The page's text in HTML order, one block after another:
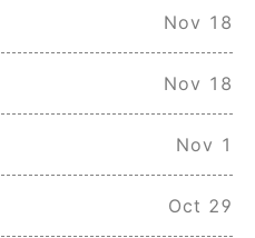
Nov 18
Nov 18
Nov 1
Oct 29